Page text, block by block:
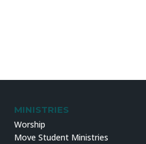
MINISTRIES
Worship
Move Student Ministries